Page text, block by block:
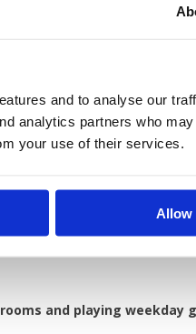
and to analyse our
analytics partners who
your use of their services.
Allow
in a Plaza Room
and playing weekday